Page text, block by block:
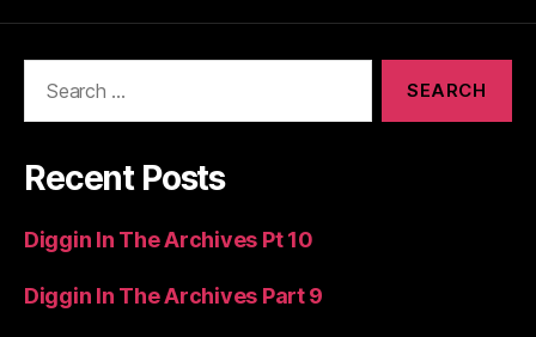
Recent Posts
Diggin In The Archives Pt 10
Diggin In The Archives Part 9